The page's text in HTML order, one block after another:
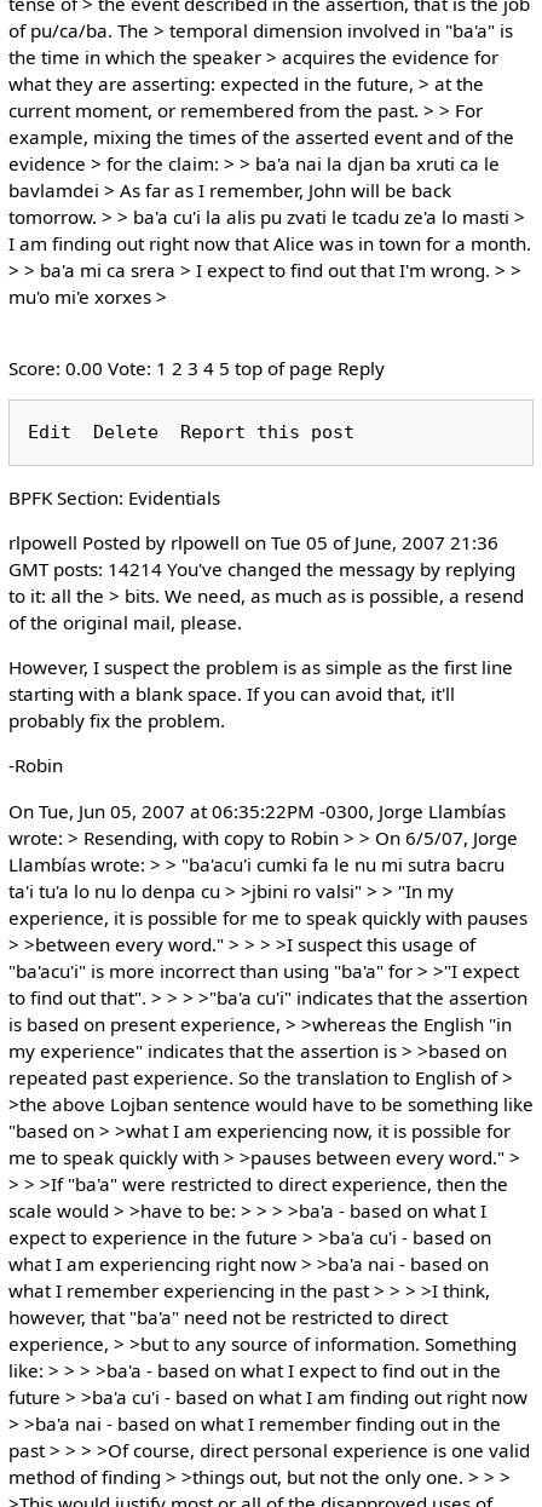
of pu/ca/ba. The > temporal dimension involved in "ba'a" is
the time in which the speaker > acquires the evidence for
what they are asserting: expected in the future, > at the
current moment, or remembered from the past. > > For
example, mixing the times of the asserted event and of the
evidence > for the claim: > > ba'a nai la djan ba xruti ca le
bavlamdei > As far as I remember, John will be back
tomorrow. > > ba'a cu'i la alis pu zvati le tcadu ze'a lo masti >
I am finding out right now that Alice was in town for a month.
> > ba'a mi ca srera > I expect to find out that I'm wrong. > >
mu'o mi'e xorxes >
Score: 0.00 Vote: 1 2 3 4 5 top of page Reply
BPFK Section: Evidentials
rlpowell Posted by rlpowell on Tue 05 of June, 2007 21:36
GMT posts: 14214 You've changed the messagy by replying
to it: all the > bits. We need, as much as is possible, a resend
of the original mail, please.
However, I suspect the problem is as simple as the first line
starting with a blank space. If you can avoid that, it'll
probably fix the problem.
-Robin
On Tue, Jun 05, 2007 at 06:35:22PM -0300, Jorge Llambías
wrote: > Resending, with copy to Robin > > On 6/5/07, Jorge
Llambías wrote: > > "ba'acu'i cumki fa le nu mi sutra bacru
ta'i tu'a lo nu lo denpa cu > >jbini ro valsi" > > "In my
experience, it is possible for me to speak quickly with pauses
> >between every word." > > > >I suspect this usage of
"ba'acu'i" is more incorrect than using "ba'a" for > >"I expect
to find out that". > > > >"ba'a cu'i" indicates that the assertion
is based on present experience, > >whereas the English "in
my experience" indicates that the assertion is > >based on
repeated past experience. So the translation to English of >
>the above Lojban sentence would have to be something like
"based on > >what I am experiencing now, it is possible for
me to speak quickly with > >pauses between every word." >
> > >If "ba'a" were restricted to direct experience, then the
scale would > >have to be: > > > >ba'a - based on what I
expect to experience in the future > >ba'a cu'i - based on
what I am experiencing right now > >ba'a nai - based on
what I remember experiencing in the past > > > >I think,
however, that "ba'a" need not be restricted to direct
experience, > >but to any source of information. Something
like: > > > >ba'a - based on what I expect to find out in the
future > >ba'a cu'i - based on what I am finding out right now
> >ba'a nai - based on what I remember finding out in the
past > > > >Of course, direct personal experience is one valid
method of finding > >things out, but not the only one. > > >